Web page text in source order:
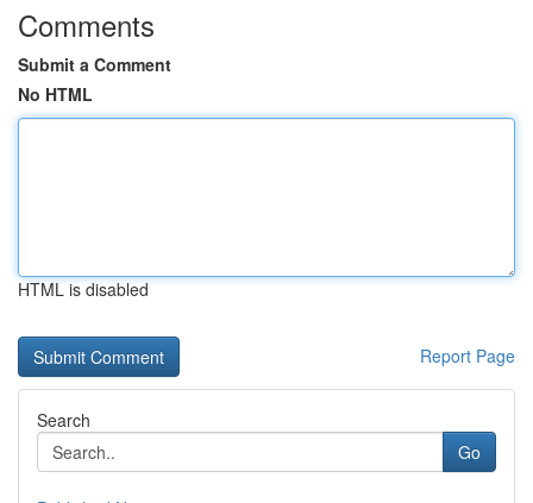
Comments
Submit a Comment
No HTML
HTML is disabled
Report Page
Search
Go